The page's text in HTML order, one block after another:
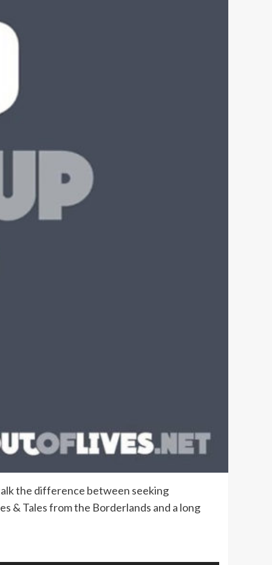
the difference between seeking
& Tales from the Borderlands and a long